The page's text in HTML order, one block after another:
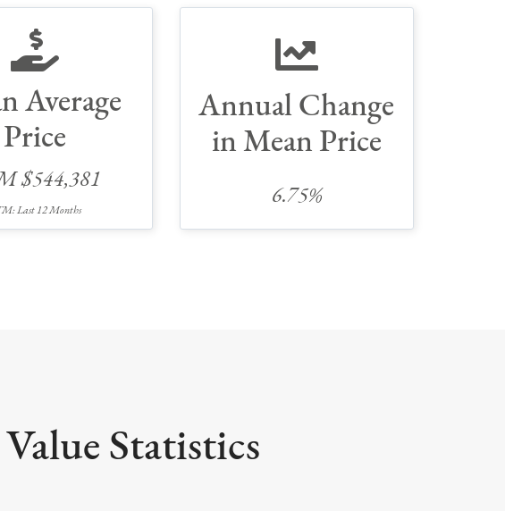
Average
Price
$544,381
Last 12 Months
Annual Change
in Mean Price
6.75%
Statistics